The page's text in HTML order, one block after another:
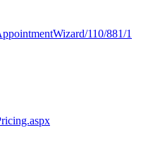
110/881/1